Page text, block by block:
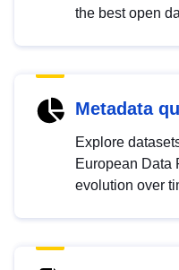
the best open
Metadata
Explore
European Data
evolution over